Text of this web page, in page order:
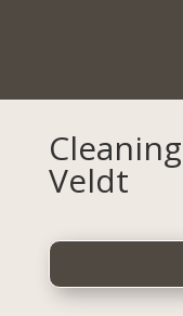
Veldt